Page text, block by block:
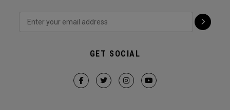
GET SOCIAL